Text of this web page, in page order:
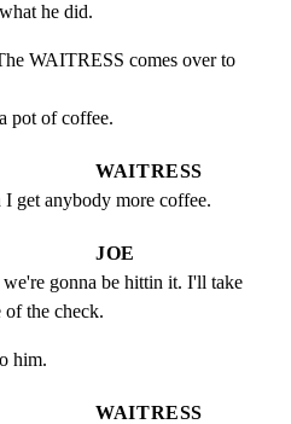
he did.
WAITRESS comes over to
pot of coffee.
WAITRESS
I get anybody more coffee.
JOE
gonna be hittin it. I'll take
of the check.
him.
WAITRESS